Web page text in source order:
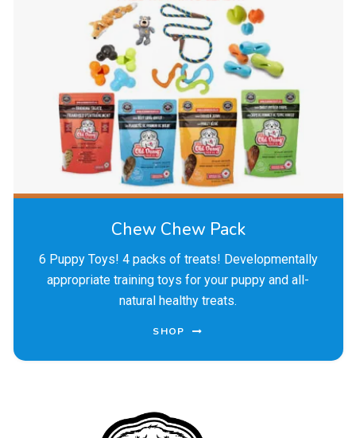
Chew Chew Pack
6 Puppy Toys! 4 packs of treats! Developmentally
appropriate training toys for your puppy and all-
natural healthy treats.
SHOP